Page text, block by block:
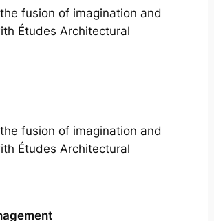
fusion of imagination and
Études Architectural
fusion of imagination and
Études Architectural